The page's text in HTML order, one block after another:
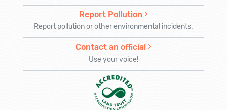
Report Pollution
Report pollution or other environmental incidents.
Contact an official
Use your voice!